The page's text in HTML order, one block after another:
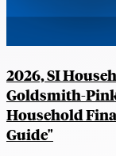
2026, SI
Goldsmith-
Household
Guide"